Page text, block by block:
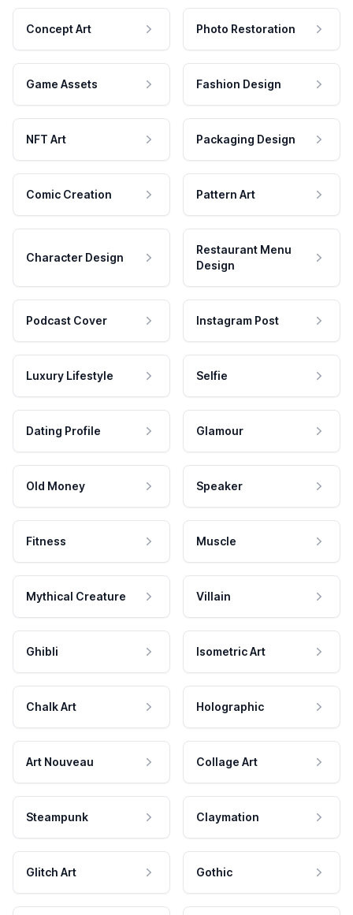
Concept Art Photo Restoration
Game Assets Fashion Design
NFT Art Packaging Design
Comic Creation Pattern Art
Character Design
Restaurant Menu
Design
Podcast Cover Instagram Post
Luxury Lifestyle Selfie
Dating Profile Glamour
Old Money Speaker
Fitness Muscle
Mythical Creature Villain
Ghibli Isometric Art
Chalk Art Holographic
Art Nouveau Collage Art
Steampunk Claymation
Glitch Art Gothic